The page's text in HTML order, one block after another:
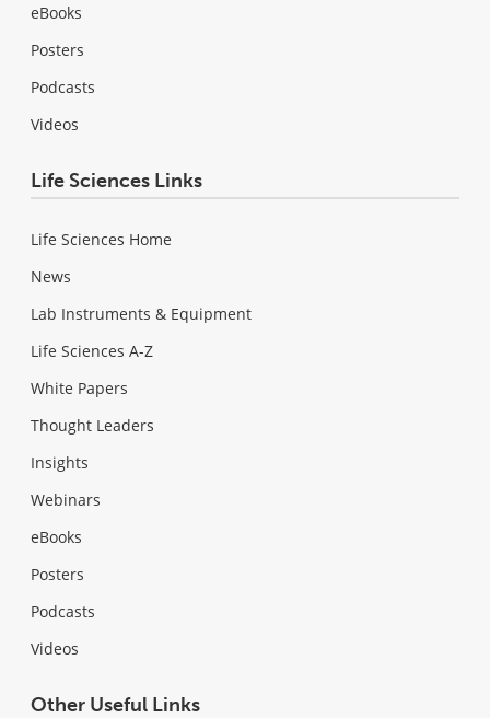
eBooks
Posters
Podcasts
Videos
Life Sciences Links
Life Sciences Home
News
Lab Instruments & Equipment
Life Sciences A-Z
White Papers
Thought Leaders
Insights
Webinars
eBooks
Posters
Podcasts
Videos
Other Useful Links